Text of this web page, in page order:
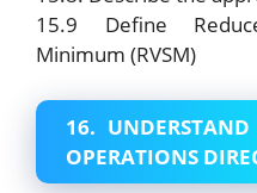
15.9 Define
Minimum (RVSM)
16.
OPERATIONS